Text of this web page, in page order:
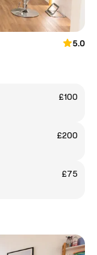
5.0
£100
£200
£75